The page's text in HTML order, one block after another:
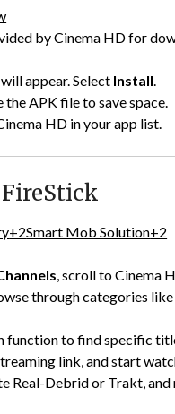
by Cinema HD for
appear. Select Install.
APK file to save space.
HD in your app list.
+2Smart Mob Solution+2
, scroll to Cinema
through categories
function to find specific
link, and start
Real-Debrid or Trakt, and